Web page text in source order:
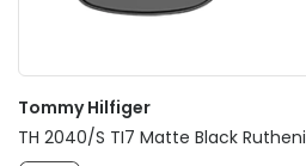
Tommy Hilfiger
TH 2040/S TI7 Matte Black